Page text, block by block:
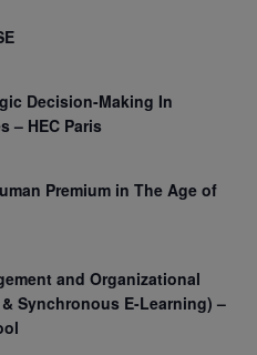
Decision-Making In
– HEC Paris
Premium in The Age of
and Organizational
Synchronous E-Learning) –